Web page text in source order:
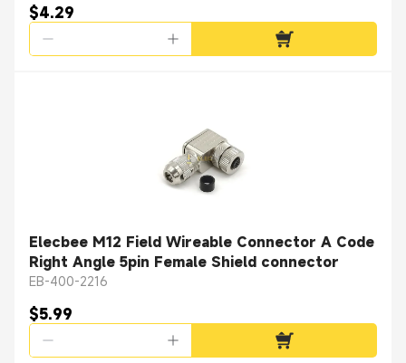
$4.29
Elecbee M12 Field Wireable Connector A Code
Right Angle 5pin Female Shield connector
EB-400-2216
$5.99